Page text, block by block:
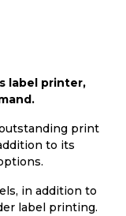
label printer,
print
to its
in addition to
label printing.